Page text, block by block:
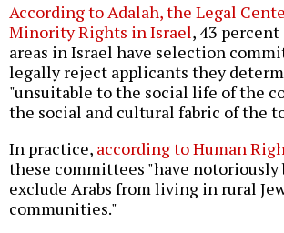
According to Adalah, the Legal
Minority Rights in Israel, 43
areas in Israel have selection
legally reject applicants they
"unsuitable to the social life of the
the social and cultural fabric of the
In practice, according to Human
these committees "have notoriously
exclude Arabs from living in rural
communities."